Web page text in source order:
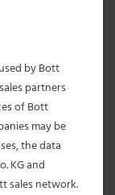
by Bott
partners
of Bott
may be
the data
KG and
sales network.